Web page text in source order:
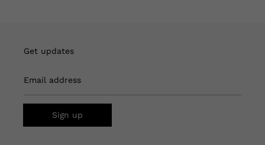
Get updates
Email address
Sign up